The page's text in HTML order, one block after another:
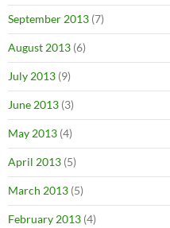
September 2013 (7)
August 2013 (6)
July 2013 (9)
June 2013 (3)
May 2013 (4)
April 2013 (5)
March 2013 (5)
February 2013 (4)